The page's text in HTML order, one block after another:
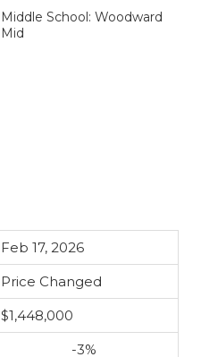
Middle School: Woodward
Mid
Feb 17, 2026
Price Changed
$1,448,000
-3%